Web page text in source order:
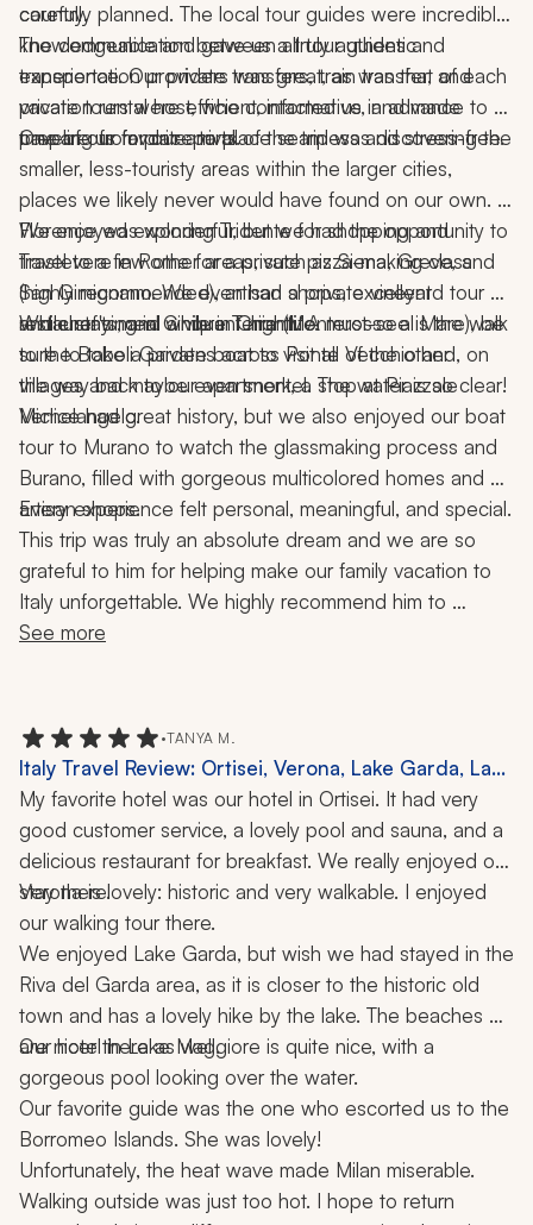
country.
carefully planned. The local tour guides were incredibly
knowledgeable and gave us a truly authentic
experience. Our private transfers, train transfer, and
private tours were efficient, informative, and made
traveling from place to place seamless and stress-free.
The communication between all tour guides and
transportation providers was great, as was that of each
vacation rental host, who contacted us in advance to
prepare us for our arrival.
One of our favorite parts of the trip was discovering the
smaller, less-touristy areas within the larger cities,
places we likely never would have found on our own.
We enjoyed exploring Tridente for shopping and
Trastevere in Rome for a private pizza-making class
(highly recommended), artisan shops, excellent
restaurants, and a vibrant nightlife.
Florence was wonderful, but we had the opportunity to
travel to a few other areas, such as Siena, Greve, and
San Gimignano. We even had a private vineyard tour
and chef's meal while in Chianti. A must-see is the walk
to the Boboli Gardens across Ponte Vecchio and, on
the way back to our apartment, a stop at Piazzale
Michelangelo.
While staying in Cinque Terre (Monterosso al Mare), be
sure to take a private boat to visit all of the other
villages and maybe even snorkel. The water is so clear!
Venice had great history, but we also enjoyed our boat
tour to Murano to watch the glassmaking process and
Burano, filled with gorgeous multicolored homes and
artisan shops.
Every experience felt personal, meaningful, and special.
This trip was truly an absolute dream and we are so
grateful to him for helping make our family vacation to
Italy unforgettable. We highly recommend him to
anyone looking to plan an incredible, seamless, and
See more
•TANYA M.
Italy Travel Review: Ortisei, Verona, Lake Garda, Lake
Maggiore, Milan, Borromeo Islands, Dolomites,
Hiking, Cooking Class, 2 Weeks
My favorite hotel was our hotel in Ortisei. It had very
good customer service, a lovely pool and sauna, and a
delicious restaurant for breakfast. We really enjoyed our
stay there.
Verona is lovely: historic and very walkable. I enjoyed
our walking tour there.
We enjoyed Lake Garda, but wish we had stayed in the
Riva del Garda area, as it is closer to the historic old
town and has a lovely hike by the lake. The beaches
are nicer there as well.
Our hotel in Lake Maggiore is quite nice, with a
Our favorite guide was the one who escorted us to the
Borromeo Islands. She was lovely!
Unfortunately, the heat wave made Milan miserable.
Walking outside was just too hot. I hope to return